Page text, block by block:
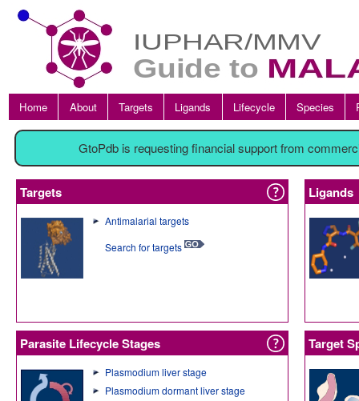
Home About Targets Ligands Lifecycle Species
GtoPdb is requesting financial support from
Targets
Antimalarial targets
Search for targets
Ligands
Parasite Lifecycle Stages
Plasmodium liver stage
Plasmodium dormant liver stage
Target